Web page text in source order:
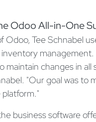
Odoo All-in-One
Tee Schnabel
maintain changes in
"Our goal was to
business software